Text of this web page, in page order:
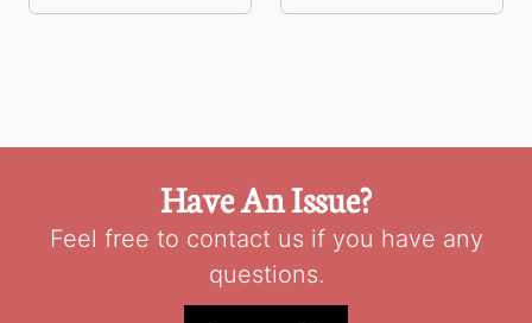
Have An Issue?
Feel free to contact us if you have any
questions.